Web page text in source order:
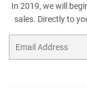
In 2019, we will
sales. Directly to